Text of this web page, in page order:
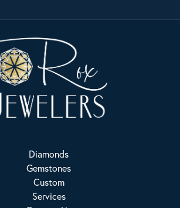
Diamonds
Gemstones
Custom
Services